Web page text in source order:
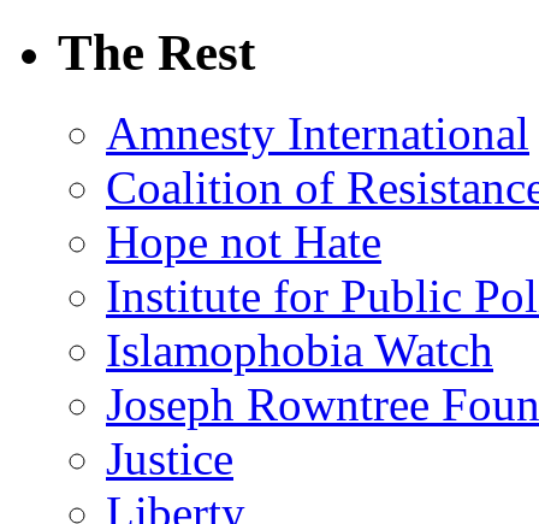
The Rest
Amnesty International
Coalition of
Hope not Hate
Institute for Public
Islamophobia Watch
Joseph Rowntree
Justice
Liberty